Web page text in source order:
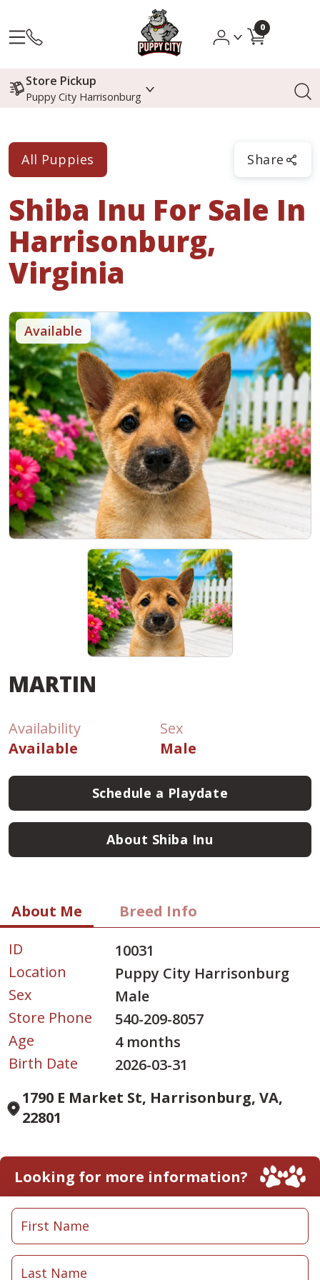
0
Store Pickup
Puppy City Harrisonburg
All Puppies Share
Shiba Inu For Sale In
Harrisonburg,
Virginia
Available
MARTIN
Availability
Available
Sex
Male
Schedule a Playdate
About Shiba Inu
About Me
Breed Info
ID
10031
Location
Puppy City Harrisonburg
Sex
Male
Store Phone
540-209-8057
Age
4 months
Birth Date
2026-03-31
1790 E Market St, Harrisonburg, VA,
22801
Looking for more information?